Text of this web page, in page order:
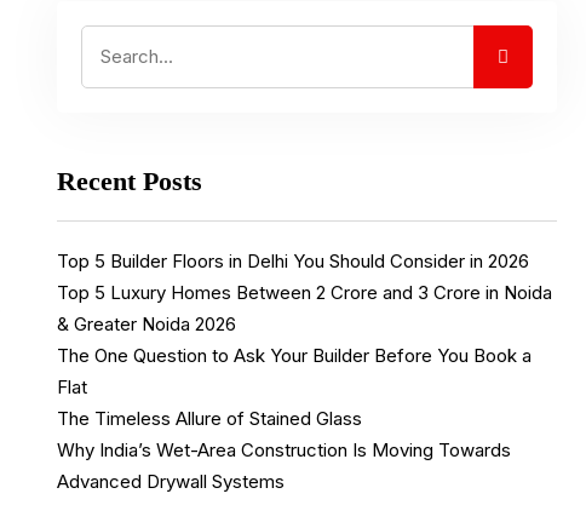
Recent Posts
Top 5 Builder Floors in Delhi You Should Consider in 2026
Top 5 Luxury Homes Between ₹2 Crore and ₹3 Crore in Noida
& Greater Noida 2026
The One Question to Ask Your Builder Before You Book a
Flat
The Timeless Allure of Stained Glass
Why India’s Wet-Area Construction Is Moving Towards
Advanced Drywall Systems